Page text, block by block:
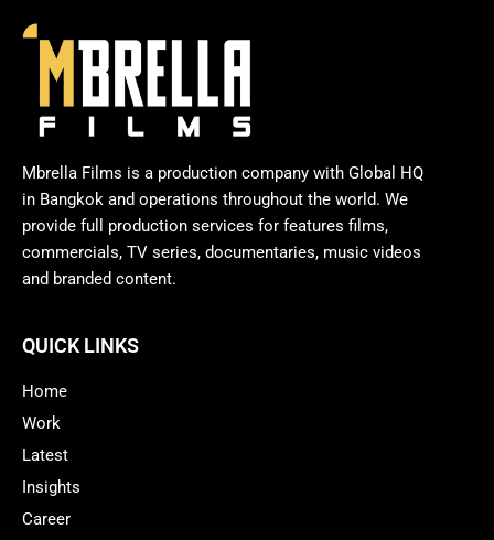
Mbrella Films is a production company with Global HQ
in Bangkok and operations throughout the world. We
provide full production services for features films,
commercials, TV series, documentaries, music videos
and branded content.
QUICK LINKS
Home
Work
Latest
Insights
Career